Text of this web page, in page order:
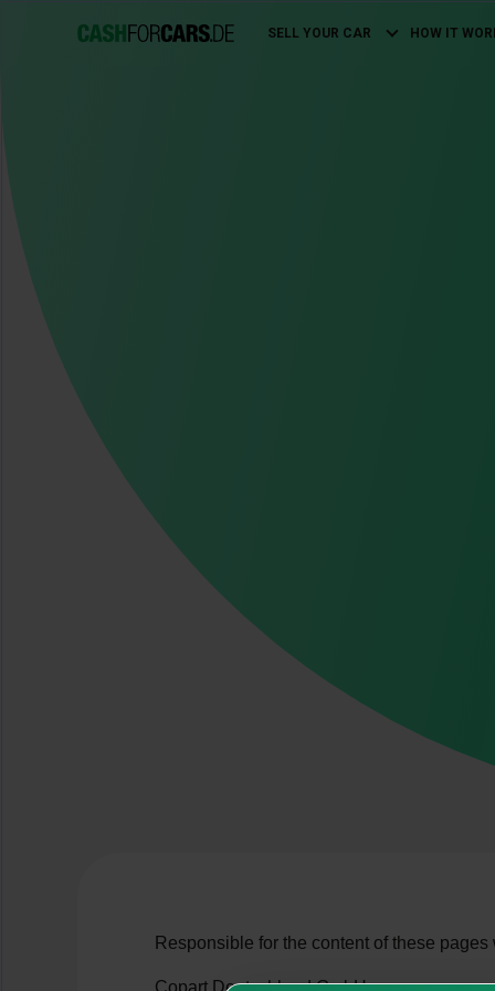
SELL YOUR CAR HOW IT
Responsible for the content of these
Copart Deutschland GmbH